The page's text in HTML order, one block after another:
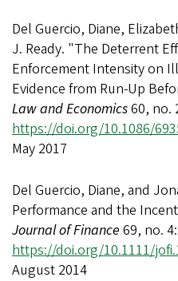
Del Guercio, Diane,
J. Ready. "The Deterrent
Enforcement Intensity on
Evidence from Run-Up
Law and Economics60, no.
https://doi.org/10.1086/
May 2017
Del Guercio, Diane, and
Performance and the
Journal of Finance 69, no.
https://doi.org/10.1111/
August 2014